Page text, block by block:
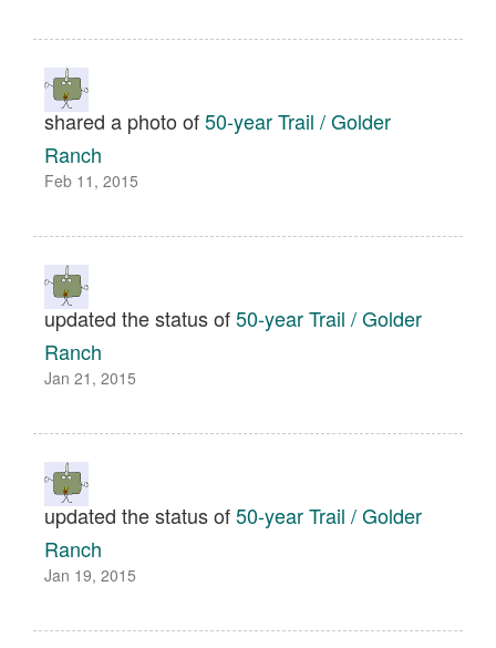
shared a photo of50-year Trail / Golder
Ranch
Feb 11, 2015
updated the status of50-year Trail / Golder
Ranch
Jan 21, 2015
updated the status of50-year Trail / Golder
Ranch
Jan 19, 2015